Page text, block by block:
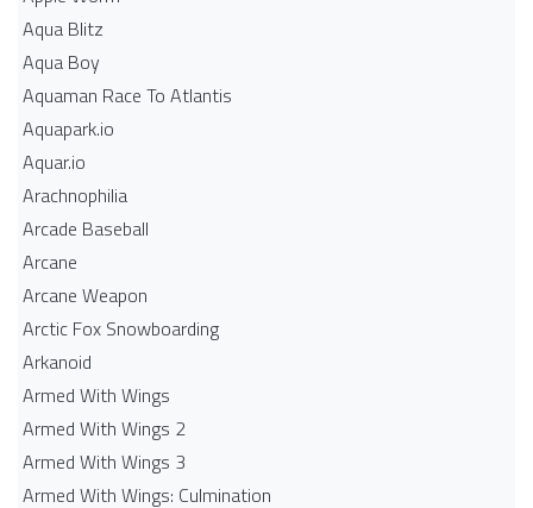
Aqua Blitz
Aqua Boy
Aquaman Race To Atlantis
Aquapark.io
Aquar.io
Arachnophilia
Arcade Baseball
Arcane
Arcane Weapon
Arctic Fox Snowboarding
Arkanoid
Armed With Wings
Armed With Wings 2
Armed With Wings 3
Armed With Wings: Culmination